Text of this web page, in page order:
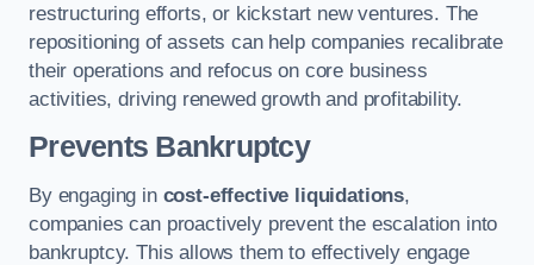
restructuring efforts, or kickstart new ventures. The
repositioning of assets can help companies recalibrate
their operations and refocus on core business
activities, driving renewed growth and profitability.
Prevents Bankruptcy
By engaging in cost-effective liquidations,
companies can proactively prevent the escalation into
bankruptcy. This allows them to effectively engage